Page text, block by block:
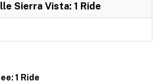
Sierra Vista: 1 Ride
1 Ride